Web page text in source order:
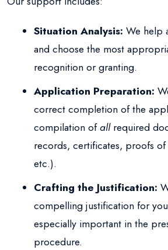
Situation Analysis: We help
and choose the most
recognition or granting.
Application Preparation:
correct completion of the
compilation ofallrequired
records, certificates, proofs
etc.).
Crafting the Justification:
compelling justification for
especially important in the
procedure.